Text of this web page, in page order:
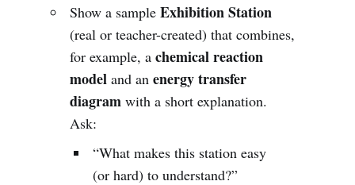
Show a sampleExhibition Station
(real or teacher-created) that combines,
for example, achemical reaction
model and anenergy transfer
diagram with a short explanation.
Ask:
“What makes this station easy
(or hard) to understand?”